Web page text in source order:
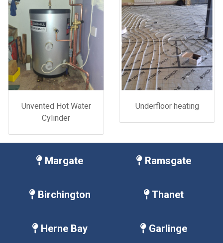
Unvented Hot Water
Cylinder
Underfloor heating
Margate Ramsgate
Birchington Thanet
Herne Bay Garlinge